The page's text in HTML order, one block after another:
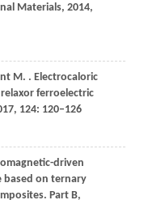
Materials, 2014,
M. . Electrocaloric
ferroelectric
, 124: 120–126
driven
based on ternary
Part B,